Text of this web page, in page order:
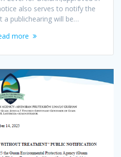
also serves to notify the
a publichearing will be…
more